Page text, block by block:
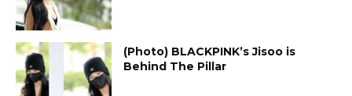
(Photo) BLACKPINK’s Jisoo is
Behind The Pillar